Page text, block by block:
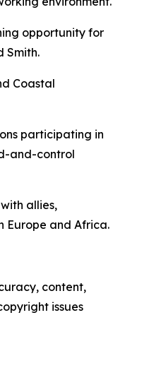
opportunity for
Smith.
Coastal
participating in
and-control
allies,
Europe and Africa.
content,
issues